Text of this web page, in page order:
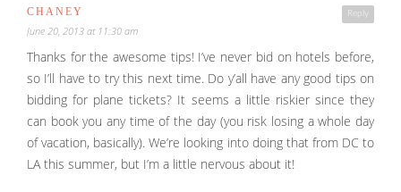
Reply
CHANEY
June 20, 2013 at 11:30 am
Thanks for the awesome tips! I’ve never bid on hotels before,
so I’ll have to try this next time. Do y’all have any good tips on
bidding for plane tickets? It seems a little riskier since they
can book you any time of the day (you risk losing a whole day
of vacation, basically). We’re looking into doing that from DC to
LA this summer, but I’m a little nervous about it!